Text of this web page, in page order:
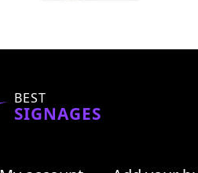
BEST
SIGNAGES